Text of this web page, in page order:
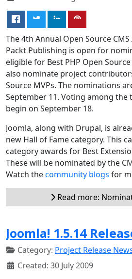
The 4th Annual Open Source
Packt Publishing is open for
eligible for Best PHP Open
also nominate project
Source MVPs. The nominations
September 11. Voting among the
begin on September 18.
Joomla, along with Drupal, is
new Hall of Fame category. This
category awards for Best
These will be nominated by the
Watch thecommunity blogs for
Read more:
Joomla! 1.5.14
Category: Project Release
Created: 30 July 2009